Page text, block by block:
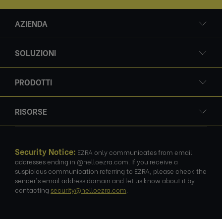
AZIENDA
SOLUZIONI
PRODOTTI
RISORSE
Security Notice: EZRA only communicates from email
addresses ending in @helloezra.com. If you receive a
suspicious communication referring to EZRA, please check the
sender's email address domain and let us know about it by
contacting security@helloezra.com